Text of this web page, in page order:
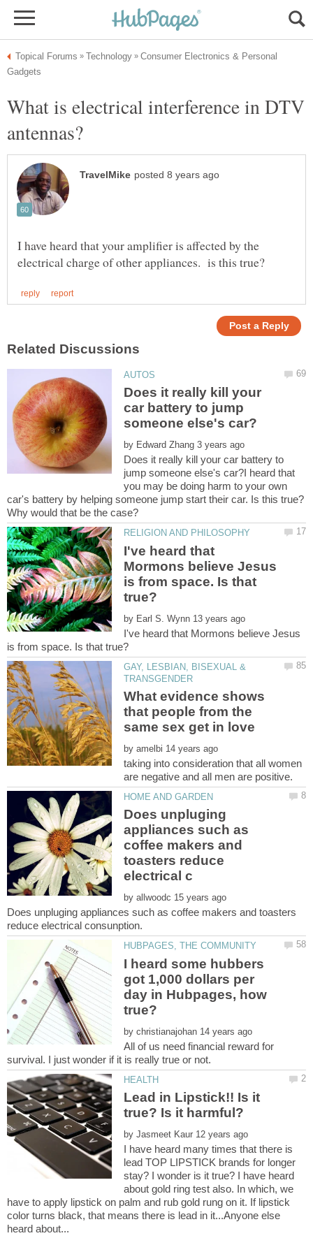
Consumer Electronics & Personal
What is electrical interference in DTV
I have heard that your amplifier is affected by the
Does it really kill your
car battery to jump
by
Does it really kill your car battery to
jump someone else's car?I heard that
you may be doing harm to your own
car's battery by helping someone jump start their car. Is this true?
I've heard that
Mormons believe Jesus
is from space. Is that
by
I've heard that Mormons believe Jesus
GAY, LESBIAN, BISEXUAL &
What evidence shows
that people from the
by
taking into consideration that all women
Does unpluging
appliances such as
coffee makers and
toasters reduce
by
Does unpluging appliances such as coffee makers and toasters
I heard some hubbers
got 1,000 dollars per
day in Hubpages, how
by
All of us need financial reward for
Lead in Lipstick!! Is it
by
I have heard many times that there is
lead TOP LIPSTICK brands for longer
stay? I wonder is it true? I have heard
about gold ring test also. In which, we
have to apply lipstick on palm and rub gold rung on it. If lipstick
color turns black, that means there is lead in it...Anyone else